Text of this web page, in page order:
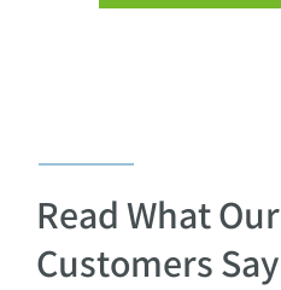
Read What Our
Customers Say